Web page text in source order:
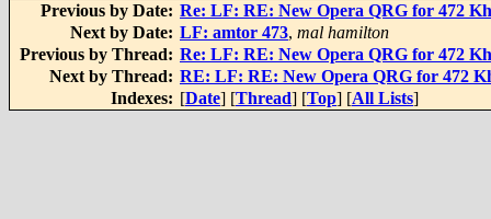
Previous by Date: Re: LF: RE: New Opera QRG for 472
Next by Date: LF: amtor 473, mal hamilton
Previous by Thread: Re: LF: RE: New Opera QRG for 472
Next by Thread: RE: LF: RE: New Opera QRG for 472
Indexes: [Date] [Thread] [Top] [All Lists]